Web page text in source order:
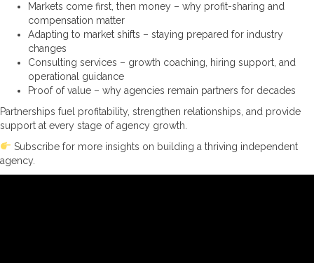
Markets come first, then money – why profit-sharing and
compensation matter
Adapting to market shifts – staying prepared for industry
changes
Consulting services – growth coaching, hiring support, and
operational guidance
Proof of value – why agencies remain partners for decades
Partnerships fuel profitability, strengthen relationships, and provide
support at every stage of agency growth.
Subscribe for more insights on building a thriving independent
agency.